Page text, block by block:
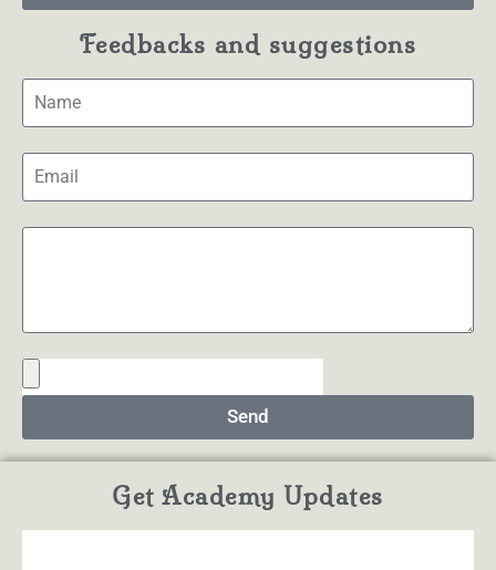
Feedbacks and suggestions
Send
Get Academy Updates